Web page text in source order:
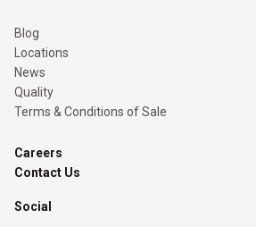
Blog
Locations
News
Quality
Terms & Conditions of Sale
Careers
Contact Us
Social